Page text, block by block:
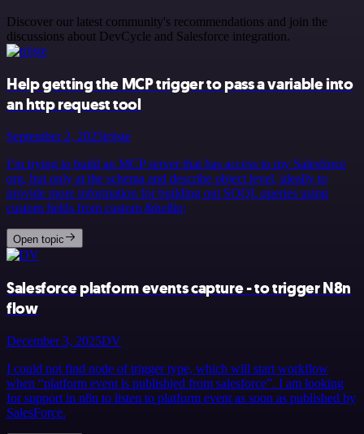
Discover our latest community's recommendations and join the
discussions about DevCycle and Salesforce integration.
Help getting the MCP trigger to pass a variable into
an http request tool
September 2, 2025trijste
I’m trying to build an MCP server that has access to my Salesforce
org, but only at the schema and describe object level, ideally to
provide more information for building out SOQL queries using
custom fields from custom &hellip;
Open topic
Salesforce platform events capture - to trigger N8n
flow
December 3, 2025DV
I could not find node of trigger type, which will start workflow
when “platform event is publishjed from salesforce”. I am looking
for support in n8n to listen to platform event as soon as published by
SalesForce.